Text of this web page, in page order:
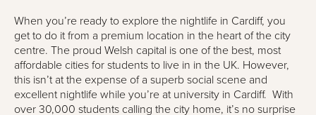
When you’re ready to explore the nightlife in Cardiff, you
get to do it from a premium location in the heart of the city
centre. The proud Welsh capital is one of the best, most
affordable cities for students to live in in the UK. However,
this isn’t at the expense of a superb social scene and
excellent nightlife while you’re at university in Cardiff. With
over 30,000 students calling the city home, it’s no surprise